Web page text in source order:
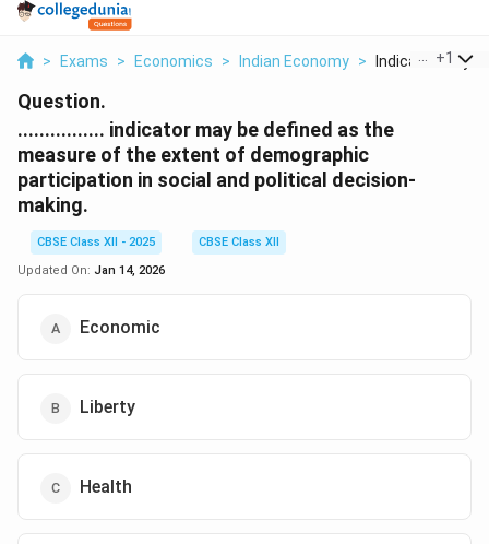
> Exams > Economics > Indian Economy > Indicator May
+1
Question.
................ indicator may be defined as the
measure of the extent of demographic
participation in social and political decision-
making.
CBSE Class XII - 2025
CBSE Class XII
Updated On: Jan 14, 2026
Economic
Liberty
Health